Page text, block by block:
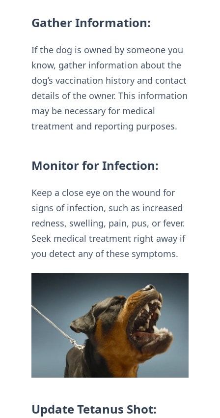
Gather Information:
If the dog is owned by someone you
know, gather information about the
dog’s vaccination history and contact
details of the owner. This information
may be necessary for medical
treatment and reporting purposes.
Monitor for Infection:
Keep a close eye on the wound for
signs of infection, such as increased
redness, swelling, pain, pus, or fever.
Seek medical treatment right away if
you detect any of these symptoms.
Update Tetanus Shot: